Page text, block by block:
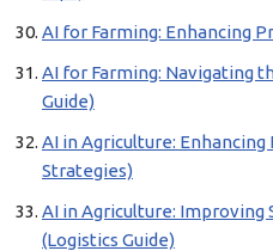
AI for Farming: Enhancing
AI for Farming: Navigating
Guide)
AI in Agriculture: Enhancing
Strategies)
AI in Agriculture: Improving
(Logistics Guide)